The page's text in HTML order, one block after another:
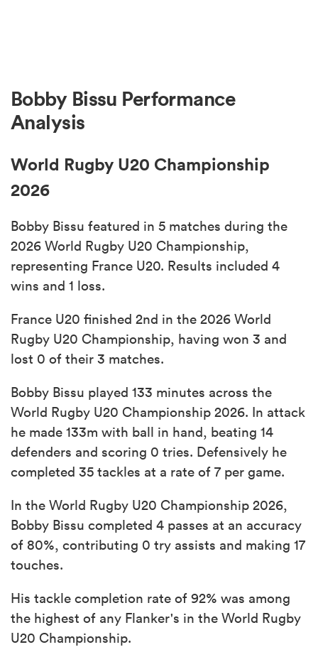
Bobby Bissu Performance
Analysis
World Rugby U20 Championship
2026
Bobby Bissu featured in 5 matches during the
2026 World Rugby U20 Championship,
representing France U20. Results included 4
wins and 1 loss.
France U20 finished 2nd in the 2026 World
Rugby U20 Championship, having won 3 and
lost 0 of their 3 matches.
Bobby Bissu played 133 minutes across the
World Rugby U20 Championship 2026. In attack
he made 133m with ball in hand, beating 14
defenders and scoring 0 tries. Defensively he
completed 35 tackles at a rate of 7 per game.
In the World Rugby U20 Championship 2026,
Bobby Bissu completed 4 passes at an accuracy
of 80%, contributing 0 try assists and making 17
touches.
His tackle completion rate of 92% was among
the highest of any Flanker's in the World Rugby
U20 Championship.